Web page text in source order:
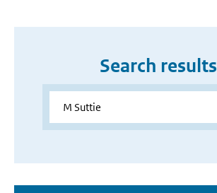
Search results